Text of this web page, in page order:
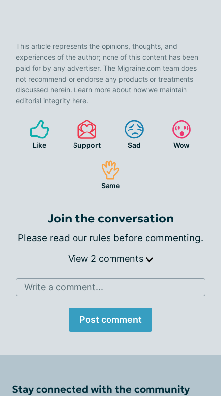
This article represents the opinions, thoughts, and
experiences of the author; none of this content has been
paid for by any advertiser. The Migraine.com team does
not recommend or endorse any products or treatments
discussed herein. Learn more about how we maintain
editorial integrity here.
Like Support Sad Wow
Same
Join the conversation
Please read our rules before commenting.
View 2 comments
Write a comment...
Post comment
Stay connected with the community